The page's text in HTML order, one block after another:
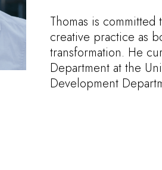
Thomas is
creative practice as
transformation. He
Department at the
Development